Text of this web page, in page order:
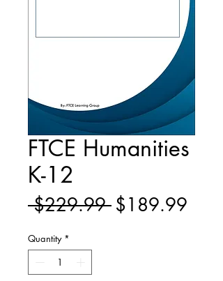
FTCE Humanities
K-12
$229.99 Regular
$189.99
Quantity *